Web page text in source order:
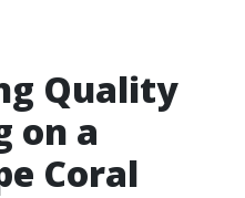
Quality
on a
Coral